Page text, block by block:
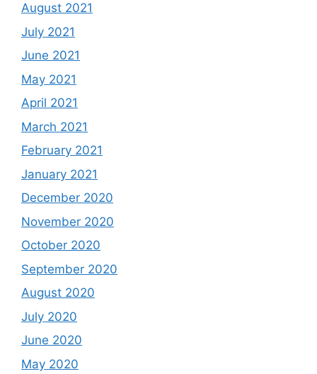
August 2021
July 2021
June 2021
May 2021
April 2021
March 2021
February 2021
January 2021
December 2020
November 2020
October 2020
September 2020
August 2020
July 2020
June 2020
May 2020